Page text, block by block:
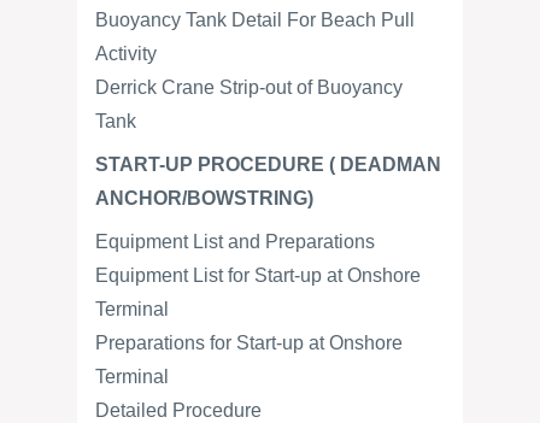
Buoyancy Tank Detail For Beach Pull
Activity
Derrick Crane Strip-out of Buoyancy
Tank
START-UP PROCEDURE ( DEADMAN
ANCHOR/BOWSTRING)
Equipment List and Preparations
Equipment List for Start-up at Onshore
Terminal
Preparations for Start-up at Onshore
Terminal
Detailed Procedure